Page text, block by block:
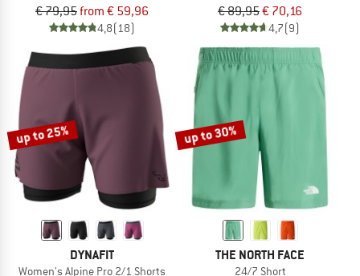
€ 79,95from € 59,96
4,8(18)
€ 89,95€ 70,16
4,7(9)
up to 25%
DYNAFIT
Women's Alpine Pro 2/1 Shorts
up to 30%
THE NORTH FACE
24/7 Short